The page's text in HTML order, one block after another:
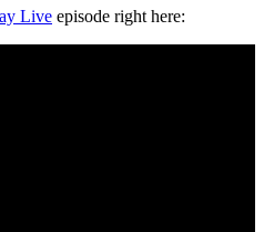
Live episode right here: